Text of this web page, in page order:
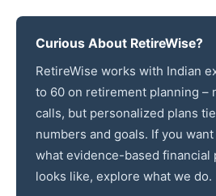
Curious About RetireWise?
RetireWise works with Indian
to 60 on retirement planning –
calls, but personalized plans
numbers and goals. If you
what evidence-based financial
looks like, explore what we do.